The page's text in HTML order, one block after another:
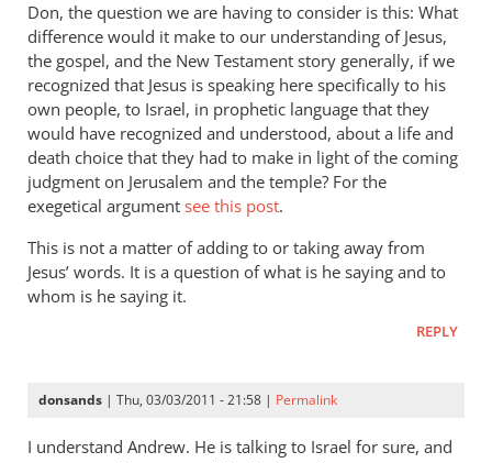
Re:
Tim
Keller
gets
a
lot
right
but
gets
hell
badly
Don, the question we are having to consider is this: What
difference would it make to our understanding of Jesus,
the gospel, and the New Testament story generally, if we
recognized that Jesus is speaking here specifically to his
own people, to Israel, in prophetic language that they
would have recognized and understood, about a life and
death choice that they had to make in light of the coming
judgment on Jerusalem and the temple? For the
exegetical argument see this post.
This is not a matter of adding to or taking away from
Jesus’ words. It is a question of what is he saying and to
whom is he saying it.
REPLY
donsands | Thu, 03/03/2011 - 21:58 | Permalink
I understand Andrew. He is talking to Israel for sure, and